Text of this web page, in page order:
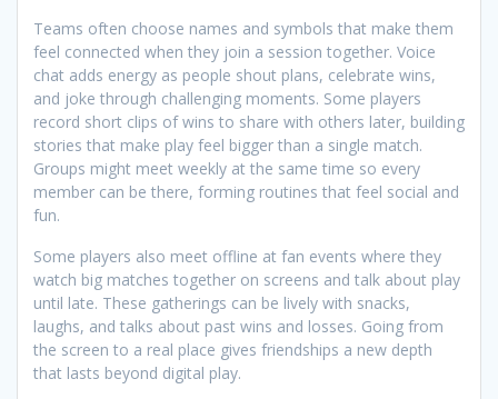
Teams often choose names and symbols that make them
feel connected when they join a session together. Voice
chat adds energy as people shout plans, celebrate wins,
and joke through challenging moments. Some players
record short clips of wins to share with others later, building
stories that make play feel bigger than a single match.
Groups might meet weekly at the same time so every
member can be there, forming routines that feel social and
fun.
Some players also meet offline at fan events where they
watch big matches together on screens and talk about play
until late. These gatherings can be lively with snacks,
laughs, and talks about past wins and losses. Going from
the screen to a real place gives friendships a new depth
that lasts beyond digital play.